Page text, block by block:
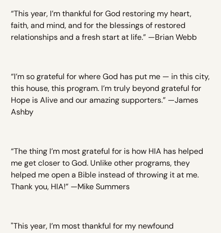
“This year, I’m thankful for God restoring my heart,
faith, and mind, and for the blessings of restored
relationships and a fresh start at life.” —Brian Webb
“I’m so grateful for where God has put me — in this city,
this house, this program. I’m truly beyond grateful for
Hope is Alive and our amazing supporters.” —James
Ashby
“The thing I’m most grateful for is how HIA has helped
me get closer to God. Unlike other programs, they
helped me open a Bible instead of throwing it at me.
Thank you, HIA!” —Mike Summers
"This year, I’m most thankful for my newfound